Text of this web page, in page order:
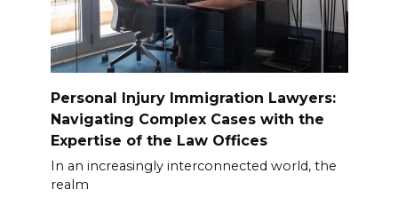
Personal Injury Immigration Lawyers:
Navigating Complex Cases with the
Expertise of the Law Offices
In an increasingly interconnected world, the
realm